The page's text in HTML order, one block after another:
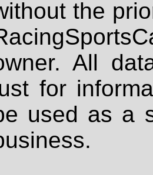
the
All
for
used as a